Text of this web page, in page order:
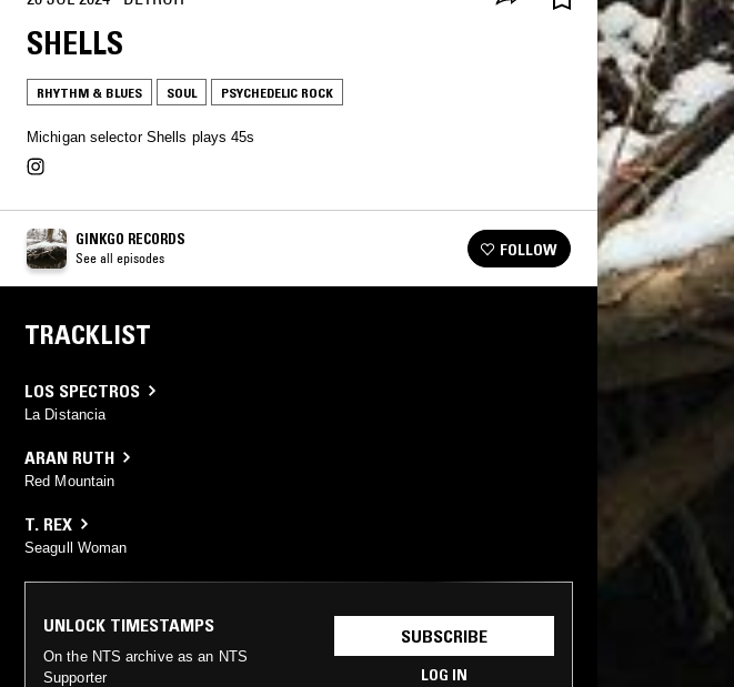
SHELLS
RHYTHM & BLUES SOUL PSYCHEDELIC ROCK
Michigan selector Shells plays 45s
GINKGO RECORDS
See all episodes FOLLOW
TRACKLIST
LOS SPECTROS
La Distancia
ARAN RUTH
Red Mountain
T. REX
Seagull Woman
UNLOCK TIMESTAMPS
On the NTS archive as an NTS
Supporter
SUBSCRIBE
LOG IN